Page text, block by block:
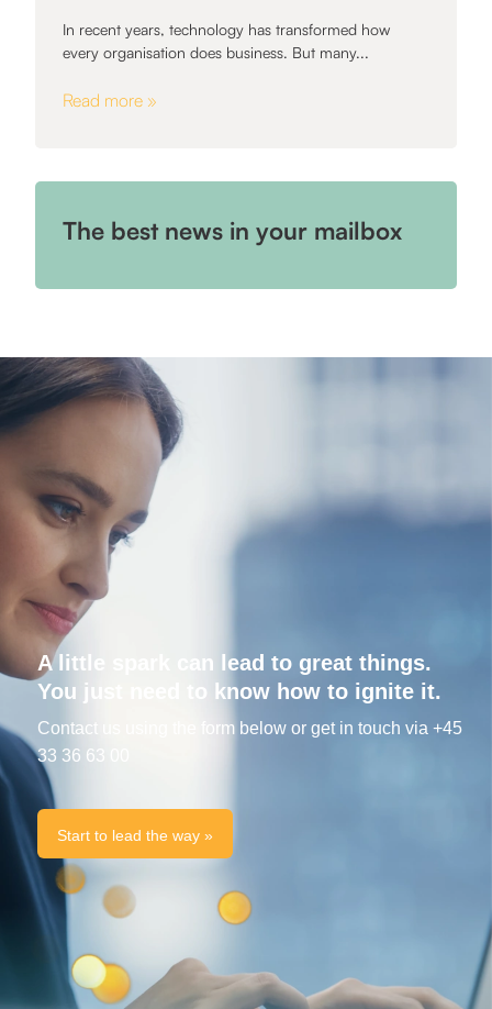
In recent years, technology has transformed how
every organisation does business. But many...
Read more »
The best news in your mailbox
A little spark can lead to great things.
You just need to know how to ignite it.
Contact us using the form below or get in touch via +45
33 36 63 00
Start to lead the way »